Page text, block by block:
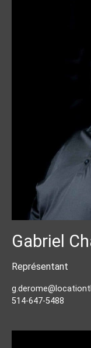
Gabriel
Représentant
514-647-5488